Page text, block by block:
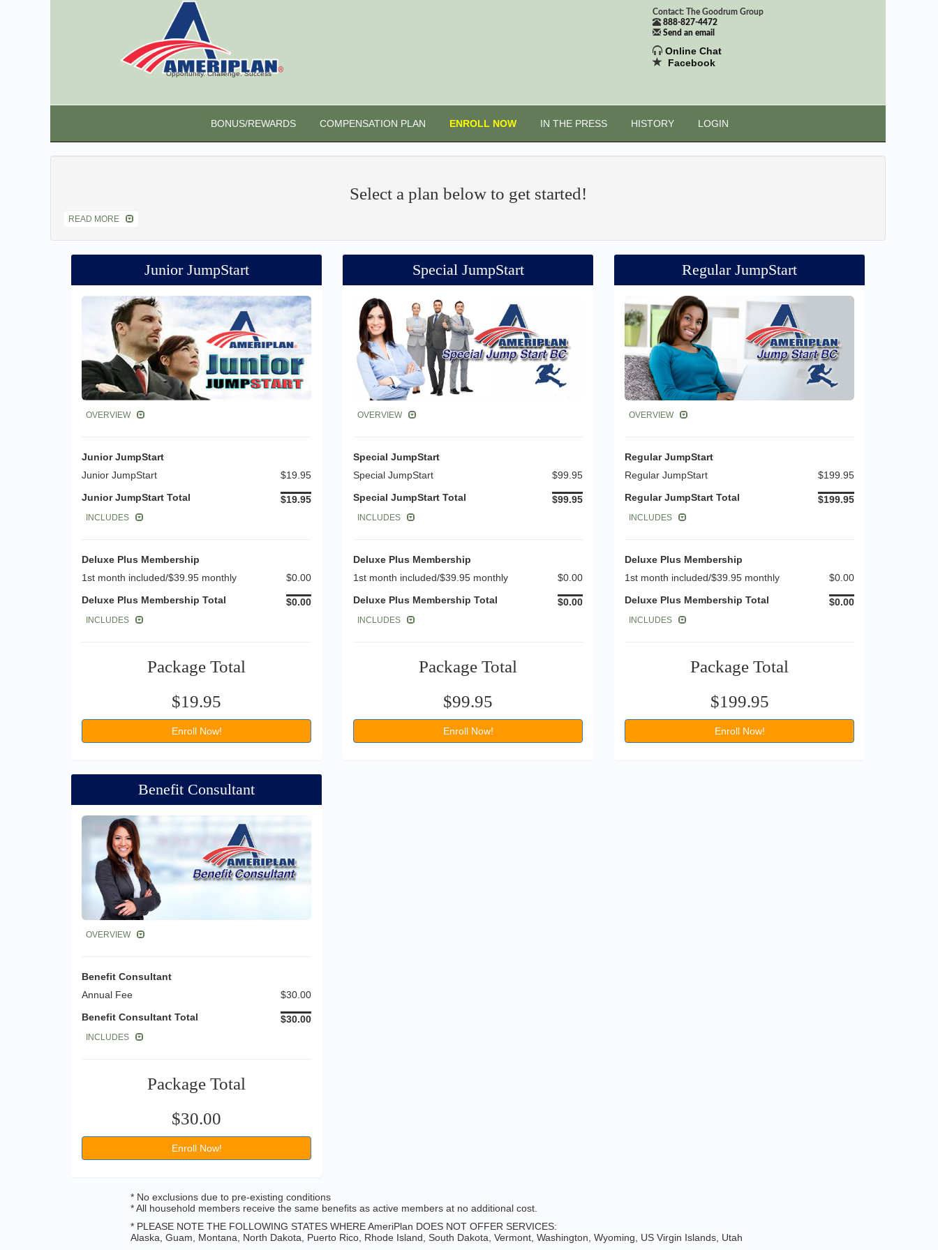
Opportunity. Challenge. Success
Contact: The Goodrum Group
888-827-4472
Send an email
Online Chat
Facebook
BONUS/REWARDS COMPENSATION PLAN ENROLL NOW IN THE PRESS HISTORY LOGIN
Select a plan below to get started!
READ MORE
Junior JumpStart
OVERVIEW
Junior JumpStart
Junior JumpStart
$19.95
Junior JumpStart Total
$19.95
INCLUDES
Deluxe Plus Membership
1st month included/$39.95 monthly
$0.00
Deluxe Plus Membership Total
$0.00
INCLUDES
Package Total
$19.95
Enroll Now!
Special JumpStart
OVERVIEW
Special JumpStart
Special JumpStart
$99.95
Special JumpStart Total
$99.95
INCLUDES
Deluxe Plus Membership
1st month included/$39.95 monthly
$0.00
Deluxe Plus Membership Total
$0.00
INCLUDES
Package Total
$99.95
Enroll Now!
Regular JumpStart
OVERVIEW
Regular JumpStart
Regular JumpStart
$199.95
Regular JumpStart Total
$199.95
INCLUDES
Deluxe Plus Membership
1st month included/$39.95 monthly
$0.00
Deluxe Plus Membership Total
$0.00
INCLUDES
Package Total
$199.95
Enroll Now!
Benefit Consultant
OVERVIEW
Benefit Consultant
Annual Fee
$30.00
Benefit Consultant Total
$30.00
INCLUDES
Package Total
$30.00
Enroll Now!
* No exclusions due to pre-existing conditions
* All household members receive the same benefits as active members at no additional cost.
* PLEASE NOTE THE FOLLOWING STATES WHERE AmeriPlan DOES NOT OFFER SERVICES:
Alaska, Guam, Montana, North Dakota, Puerto Rico, Rhode Island, South Dakota, Vermont, Washington, Wyoming, US Virgin Islands, Utah